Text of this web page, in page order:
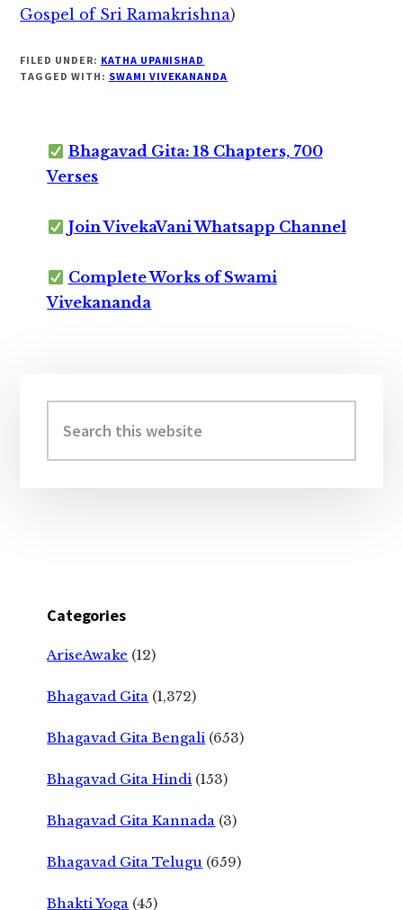
Gospel of Sri Ramakrishna)
FILED UNDER: KATHA UPANISHAD
TAGGED WITH: SWAMI VIVEKANANDA
Bhagavad Gita: 18 Chapters, 700
Verses
Join VivekaVani Whatsapp Channel
Complete Works of Swami
Vivekananda
Sidebar
this
website
Categories
AriseAwake (12)
Bhagavad Gita (1,372)
Bhagavad Gita Bengali (653)
Bhagavad Gita Hindi (153)
Bhagavad Gita Kannada (3)
Bhagavad Gita Telugu (659)
Bhakti Yoga (45)